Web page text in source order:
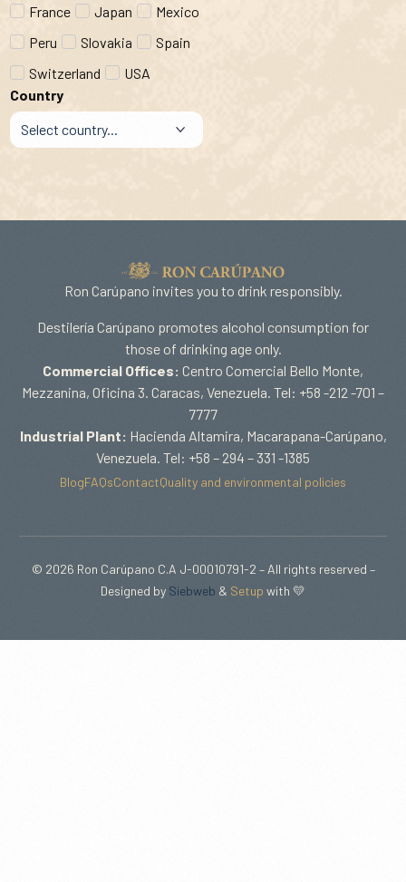
France
Japan
Mexico
Peru
Slovakia
Spain
Switzerland
USA
Country
Ron Carúpano invites you to drink responsibly.
Destilería Carúpano promotes alcohol consumption for
those of drinking age only.
Commercial Offices: Centro Comercial Bello Monte,
Mezzanina, Oficina 3. Caracas, Venezuela. Tel: +58 -212 -701 –
7777
Industrial Plant: Hacienda Altamira, Macarapana-Carúpano,
Venezuela. Tel: +58 – 294 – 331 -1385
BlogFAQsContactQuality and environmental policies
© 2026 Ron Carúpano C.A J-00010791-2 – All rights reserved –
Designed by Siebweb & Setup with 💛